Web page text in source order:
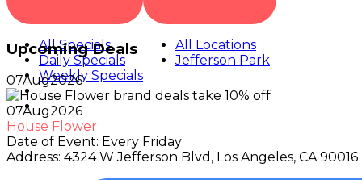
All Specials
Daily Specials
Weekly Specials
All Locations
Jefferson Park
Upcoming Deals
07Aug2026
07Aug2026
House Flower
Date of Event: Every Friday
Address: 4324 W Jefferson Blvd, Los Angeles, CA 90016